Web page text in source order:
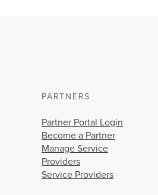
PARTNERS
Partner Portal Login
Become a Partner
Manage Service
Providers
Service Providers